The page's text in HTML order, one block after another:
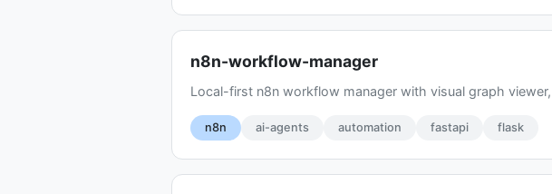
n8n-workflow-manager
Local-first n8n workflow manager with visual graph
n8n ai-agents automation fastapi flask